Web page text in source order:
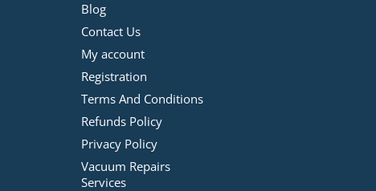
Blog
Contact Us
My account
Registration
Terms And Conditions
Refunds Policy
Privacy Policy
Vacuum Repairs
Services